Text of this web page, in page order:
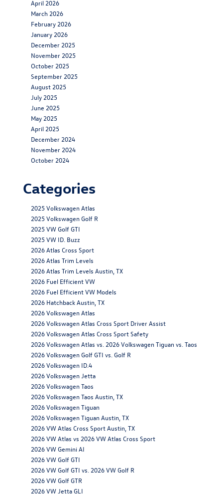
April 2026
March 2026
February 2026
January 2026
December 2025
November 2025
October 2025
September 2025
August 2025
July 2025
June 2025
May 2025
April 2025
December 2024
November 2024
October 2024
Categories
2025 Volkswagen Atlas
2025 Volkswagen Golf R
2025 VW Golf GTI
2025 VW ID. Buzz
2026 Atlas Cross Sport
2026 Atlas Trim Levels
2026 Atlas Trim Levels Austin, TX
2026 Fuel Efficient VW
2026 Fuel Efficient VW Models
2026 Hatchback Austin, TX
2026 Volkswagen Atlas
2026 Volkswagen Atlas Cross Sport Driver Assist
2026 Volkswagen Atlas Cross Sport Safety
2026 Volkswagen Atlas vs. 2026 Volkswagen Tiguan vs. Taos
2026 Volkswagen Golf GTI vs. Golf R
2026 Volkswagen ID.4
2026 Volkswagen Jetta
2026 Volkswagen Taos
2026 Volkswagen Taos Austin, TX
2026 Volkswagen Tiguan
2026 Volkswagen Tiguan Austin, TX
2026 VW Atlas Cross Sport Austin, TX
2026 VW Atlas vs 2026 VW Atlas Cross Sport
2026 VW Gemini AI
2026 VW Golf GTI
2026 VW Golf GTI vs. 2026 VW Golf R
2026 VW Golf GTR
2026 VW Jetta GLI